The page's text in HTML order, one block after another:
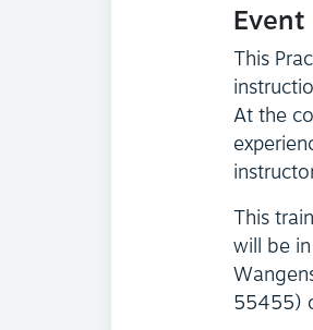
This
At the
This
will be
55455)